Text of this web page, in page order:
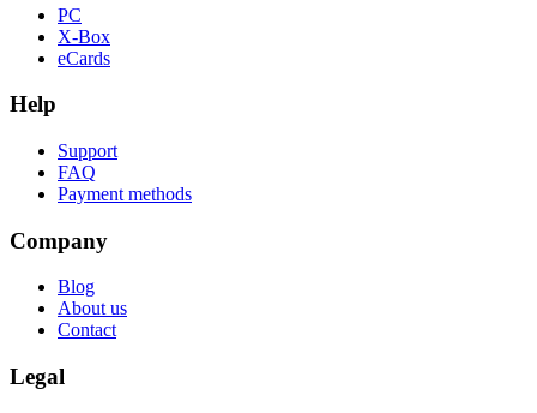
PC
X-Box
eCards
Help
Support
FAQ
Payment methods
Company
Blog
About us
Contact
Legal